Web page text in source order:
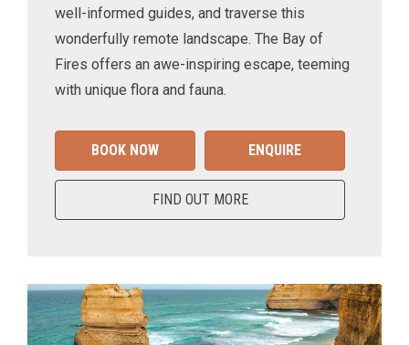
well-informed guides, and traverse this
wonderfully remote landscape. The Bay of
Fires offers an awe-inspiring escape, teeming
with unique flora and fauna.
BOOK NOW ENQUIRE
FIND OUT MORE